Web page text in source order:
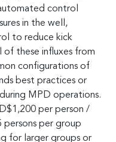
control
in the well,
to reduce kick
of these influxes from
configurations of
best practices or
MPD operations.
per person /
persons per group
for larger groups or